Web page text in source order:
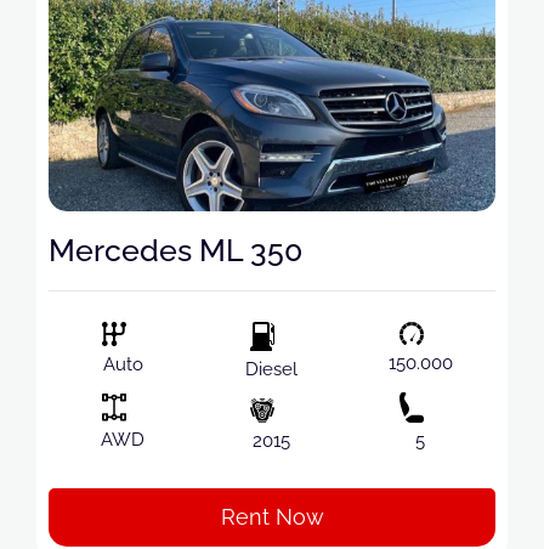
Mercedes ML 350
Auto
AWD
Diesel
2015
150.000
5
Rent Now